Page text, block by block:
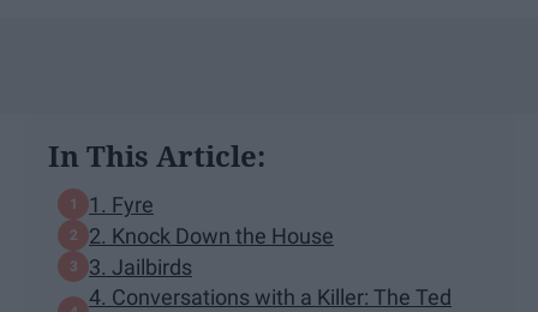
In This Article:
1. Fyre
2. Knock Down the House
3. Jailbirds
4. Conversations with a Killer: The Ted